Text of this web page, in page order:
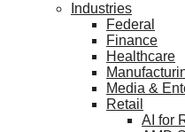
Industries
Federal
Finance
Healthcare
Media &
Retail
AI for